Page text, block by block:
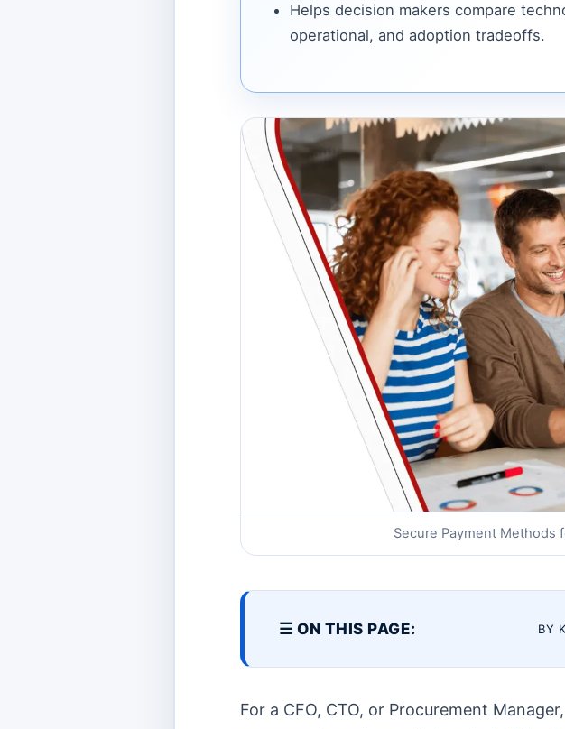
Helps decision makers compare
operational, and adoption tradeoffs.
Secure Payment Methods
☰ ON THIS PAGE: BY
For a CFO, CTO, or Procurement